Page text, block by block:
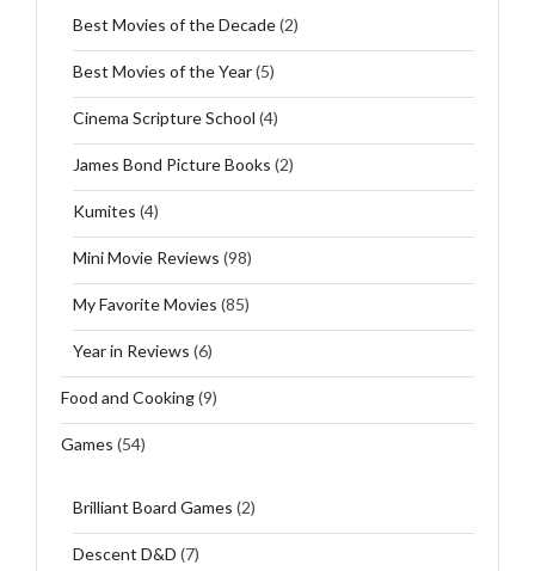
Best Movies of the Decade(2)
Best Movies of the Year(5)
Cinema Scripture School (4)
James Bond Picture Books (2)
Kumites (4)
Mini Movie Reviews (98)
My Favorite Movies (85)
Year in Reviews (6)
Food and Cooking(9)
Games (54)
Brilliant Board Games (2)
Descent D&D (7)